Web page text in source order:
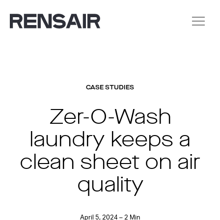
CASE STUDIES
Zer-O-Wash
laundry keeps a
clean sheet on air
quality
April 5, 2024 – 2 Min